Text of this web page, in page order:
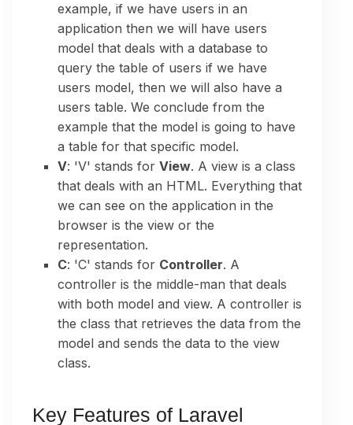
example, if we have users in an
application then we will have users
model that deals with a database to
query the table of users if we have
users model, then we will also have a
users table. We conclude from the
example that the model is going to have
a table for that specific model.
V: 'V' stands for View. A view is a class
that deals with an HTML. Everything that
we can see on the application in the
browser is the view or the
representation.
C: 'C' stands for Controller. A
controller is the middle-man that deals
with both model and view. A controller is
the class that retrieves the data from the
model and sends the data to the view
class.
Key Features of Laravel